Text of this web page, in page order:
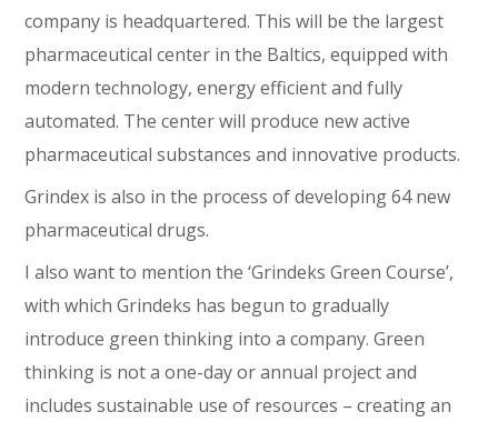
company is headquartered. This will be the largest
pharmaceutical center in the Baltics, equipped with
modern technology, energy efficient and fully
automated. The center will produce new active
pharmaceutical substances and innovative products.
Grindex is also in the process of developing 64 new
pharmaceutical drugs.
I also want to mention the ‘Grindeks Green Course’,
with which Grindeks has begun to gradually
introduce green thinking into a company. Green
thinking is not a one-day or annual project and
includes sustainable use of resources – creating an